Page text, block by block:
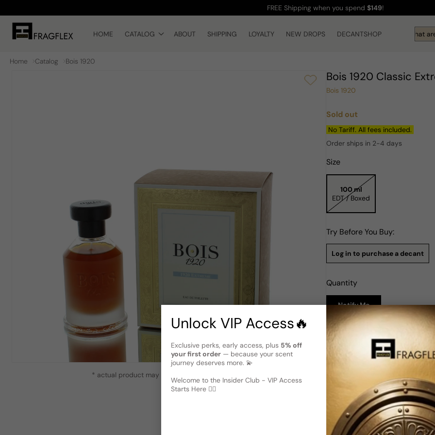
content
FREE Shipping when you spend $149!
HOME CATALOG ABOUT SHIPPING LOYALTY NEW DROPS DECANTSHOP Hi! What
Home Catalog Bois 1920
* actual product may vary slightly from image
Bois 1920 Classic
Bois 1920
Regular
price
Sold out
No Tariff. All fees included.
Order ships in 2-4 days
Size
100 ml
EDT / Boxed
Try Before You Buy:
Log in to purchase a decant
Quantity
Notify Me
Description
Bois 1920 Classic Extreme EDT
Bois 1920 Classic Extreme
women. This exquisite
notes that create a
with a refreshing
a heart of geranium and
cedar, tonka bean, and
Extreme is a sophisticated
perfect choice for those
Unlock VIP Access🔥
Exclusive perks, early access, plus 5% off
your first order — because your scent
journey deserves more. 💫
Welcome to the Insider Club - VIP Access
Starts Here 🕵️‍♂